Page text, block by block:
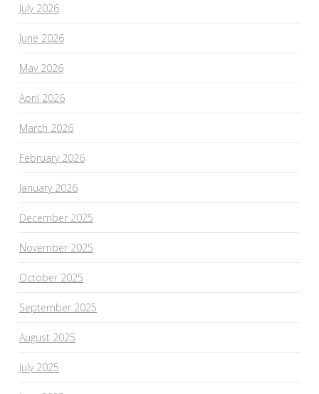
July 2026
June 2026
May 2026
April 2026
March 2026
February 2026
January 2026
December 2025
November 2025
October 2025
September 2025
August 2025
July 2025